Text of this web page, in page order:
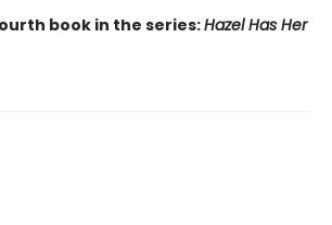
book in the series:Hazel Has Her